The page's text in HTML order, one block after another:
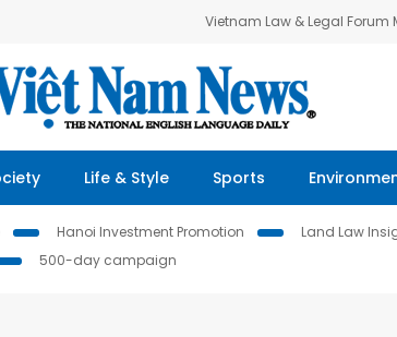
Vietnam Law & Legal Forum
Life & Style Sports
Hanoi Investment Promotion Land Law
500-day campaign